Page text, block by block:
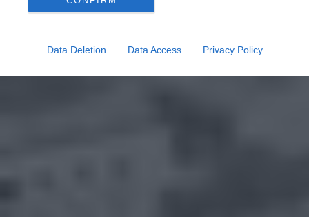
Data Deletion Data Access Privacy Policy